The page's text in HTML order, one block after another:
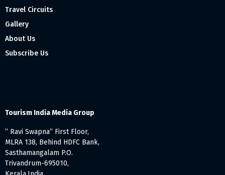
Travel Circuits
Gallery
About Us
Subscribe Us
Tourism India Media Group
” Ravi Swapna” First Floor,
MLRA 138, Behind HDFC Bank,
Sasthamangalam P.O.
Trivandrum-695010,